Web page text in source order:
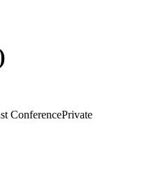
ConferencePrivate